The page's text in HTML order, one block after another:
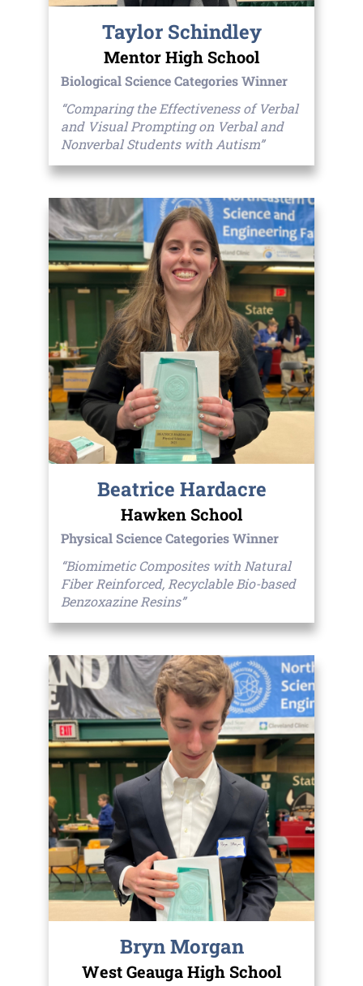
Taylor Schindley
Mentor High School
Biological Science Categories Winner
“Comparing the Effectiveness of Verbal
and Visual Prompting on Verbal and
Nonverbal Students with Autism”
Beatrice Hardacre
Hawken School
Physical Science Categories Winner
“Biomimetic Composites with Natural
Fiber Reinforced, Recyclable Bio-based
Benzoxazine Resins”
Bryn Morgan
West Geauga High School